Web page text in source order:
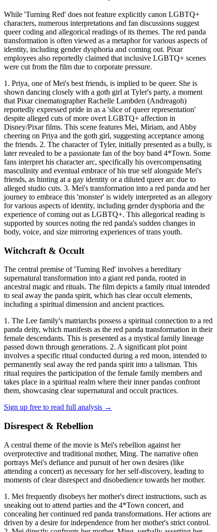
While 'Turning Red' does not feature explicitly canon LGBTQ+
characters, numerous interpretations and fan discussions suggest
queer coding and allegorical readings of its themes. The red panda
transformation is often viewed as a metaphor for various aspects of
identity, including gender dysphoria and coming out. Pixar
employees also reportedly claimed that inclusive LGBTQ+ scenes
were cut from the film due to corporate pressure.
1. Priya, one of Mei's best friends, is implied to be queer. She is
shown dancing closely with a goth girl at Tyler's party, a moment
that Pixar cinematographer Rachelle Lambden (Andreagoh)
reportedly expressed pride in as a 'slice of queer representation'
despite alleged cuts of more overt LGBTQ+ affection in
Disney/Pixar films. This scene features Mei, Miriam, and Abby
cheering on Priya and the goth girl, suggesting acceptance among
the friends. 2. The character of Tyler, initially presented as a bully, is
later revealed to be a passionate fan of the boy band 4*Town. Some
fans interpret his character arc, specifically his overcompensating
masculinity and eventual embrace of his true self alongside Mei's
friends, as hinting at a gay identity or a diluted queer arc due to
alleged studio cuts. 3. Mei's transformation into a red panda and her
journey to embrace this 'monster' is widely interpreted as an allegory
for various aspects of identity, including gender dysphoria and the
experience of coming out as LGBTQ+. This allegorical reading is
supported by sources noting the red panda's sudden changes in
body, voice, and size mirroring experiences of trans youth.
Witchcraft & Occult
The central premise of 'Turning Red' involves a hereditary
supernatural transformation into a giant red panda, rooted in
ancestral magic and rituals. The film depicts a family ritual intended
to seal away the panda spirit, which has clear occult elements,
including a spiritual dimension and ancient practices.
1. The Lee family's matriarchs possess a spiritual connection to a red
panda deity, which manifests as the red panda transformation in their
female descendants. This is presented as a mystical family lineage
passed down through generations. 2. A significant plot point
involves a specific ritual conducted during a red moon, intended to
permanently seal away the red panda spirit into a talisman. This
ritual requires the participation of the female family members and
takes place in a spiritual realm where their inner pandas confront
them, showcasing clear supernatural and occult practices.
Sign up free to read full analysis →
Disrespect & Rebellion
A central theme of the movie is Mei's rebellion against her
overprotective and traditional mother, Ming. The narrative often
portrays Mei's defiance and pursuit of her own desires (like
attending a concert) as necessary for her self-discovery, leading to
moments of clear disrespect and disobedience towards her mother.
1. Mei frequently disobeys her mother's direct instructions, such as
sneaking out to attend parties and the 4*Town concert, and
concealing her continued red panda transformations. Her actions are
driven by a desire for independence from her mother's strict control.